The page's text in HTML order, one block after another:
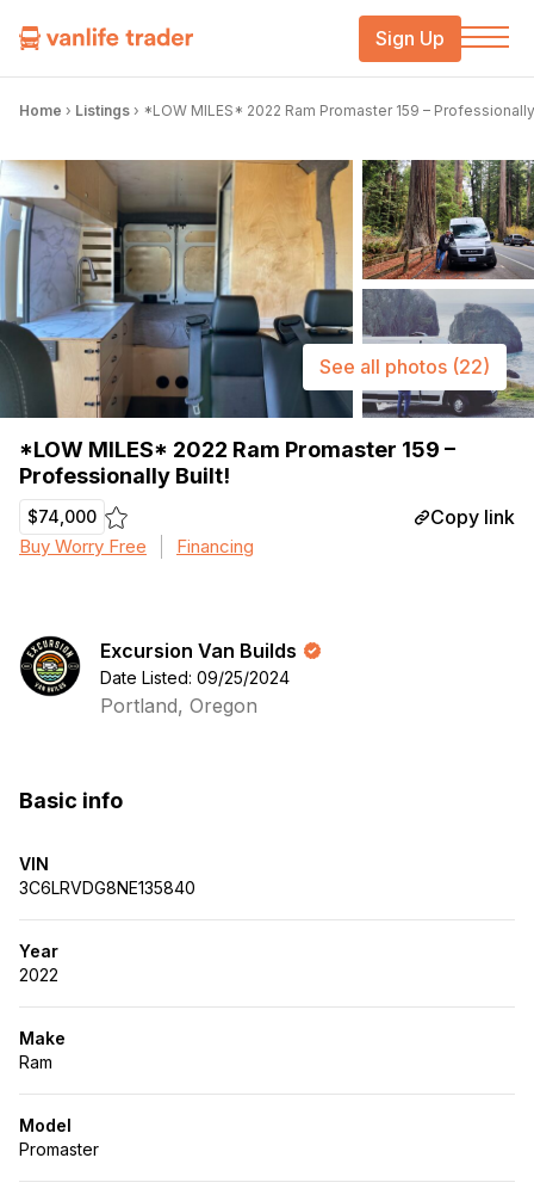
Sign Up
Home › Listings › *LOW MILES* 2022 Ram Promaster 159 –
*LOW MILES* 2022 Ram Promaster 159 –
Professionally Built!
$74,000 Copy link
Buy Worry Free Financing
See all photos (22)
Excursion Van Builds
Date Listed: 09/25/2024
Portland, Oregon
Basic info
VIN
3C6LRVDG8NE135840
Year
2022
Make
Ram
Model
Promaster